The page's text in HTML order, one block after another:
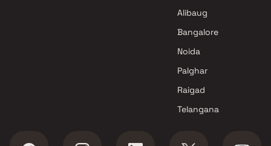
Alibaug
Bangalore
Noida
Palghar
Raigad
Telangana